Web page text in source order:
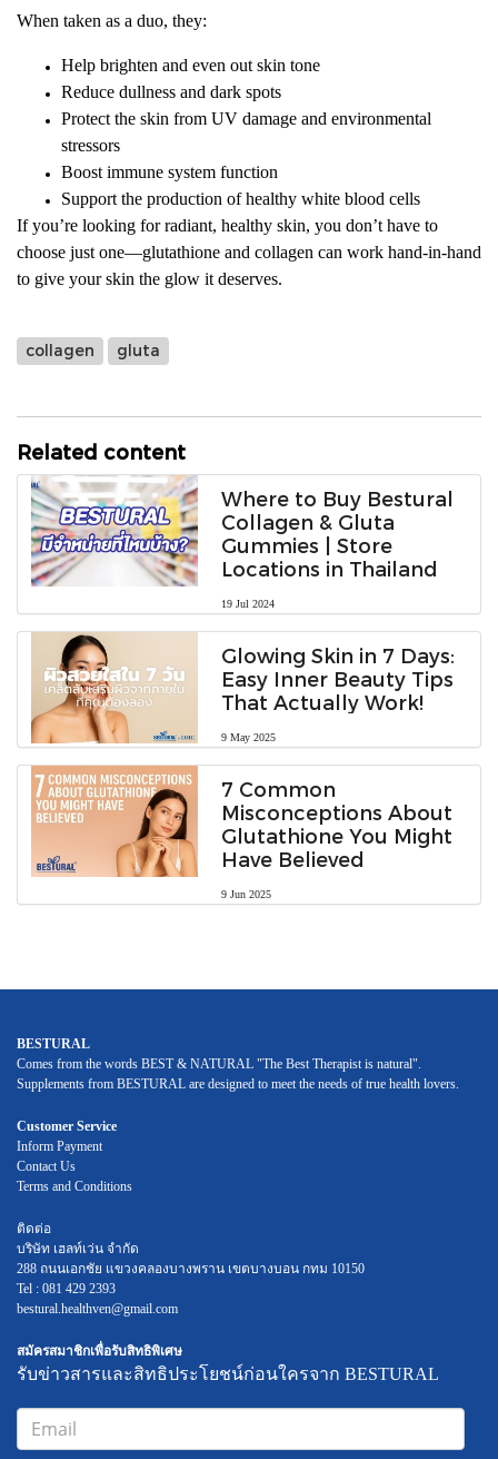
When taken as a duo, they:
Help brighten and even out skin tone
Reduce dullness and dark spots
Protect the skin from UV damage and environmental
stressors
Boost immune system function
Support the production of healthy white blood cells
If you’re looking for radiant, healthy skin, you don’t have to
choose just one—glutathione and collagen can work hand-in-hand
to give your skin the glow it deserves.
collagen gluta
Related content
Where to Buy Bestural
Collagen & Gluta
Gummies | Store
Locations in Thailand
19 Jul 2024
Glowing Skin in 7 Days:
Easy Inner Beauty Tips
That Actually Work!
9 May 2025
7 Common
Misconceptions About
Glutathione You Might
Have Believed
9 Jun 2025
BESTURAL
Comes from the words BEST & NATURAL "The Best Therapist is natural".
Supplements from BESTURAL are designed to meet the needs of true health lovers.
Customer Service
Inform Payment
Contact Us
Terms and Conditions
ติดต่อ
บริษัท เฮลท์เว่น จำกัด
288 ถนนเอกชัย แขวงคลองบางพราน เขตบางบอน กทม 10150
Tel : 081 429 2393
bestural.healthven@gmail.com
สมัครสมาชิกเพื่อรับสิทธิพิเศษ
รับข่าวสารและสิทธิประโยชน์ก่อนใครจาก BESTURAL